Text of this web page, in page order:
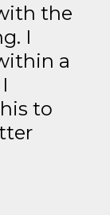
the
I
a
to